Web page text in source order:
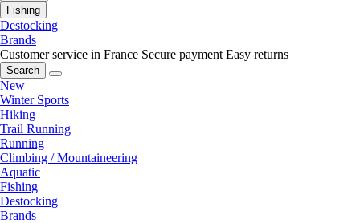
Fishing
Destocking
Brands
Customer service in France Secure payment Easy returns
Search
New
Winter Sports
Hiking
Trail Running
Running
Climbing / Mountaineering
Aquatic
Fishing
Destocking
Brands